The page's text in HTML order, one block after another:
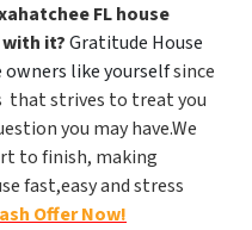
FL house
it?Gratitude House
owners like yourselfsince
that strives to treat you
you may have.We
to finish, making
fast,easy and stress
Offer Now!